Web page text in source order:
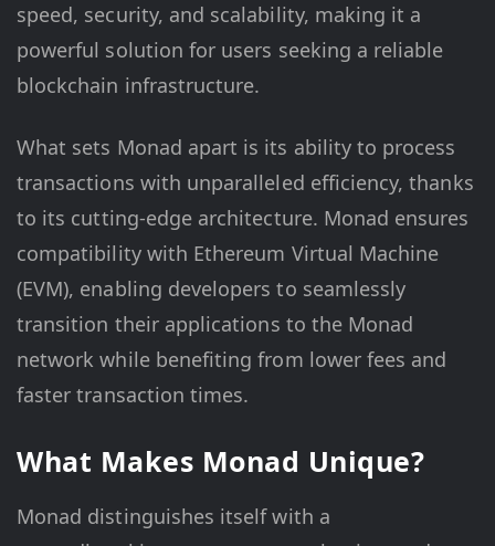
speed, security, and scalability, making it a
powerful solution for users seeking a reliable
blockchain infrastructure.
What sets Monad apart is its ability to process
transactions with unparalleled efficiency, thanks
to its cutting-edge architecture. Monad ensures
compatibility with Ethereum Virtual Machine
(EVM), enabling developers to seamlessly
transition their applications to the Monad
network while benefiting from lower fees and
faster transaction times.
What Makes Monad Unique?
Monad distinguishes itself with a